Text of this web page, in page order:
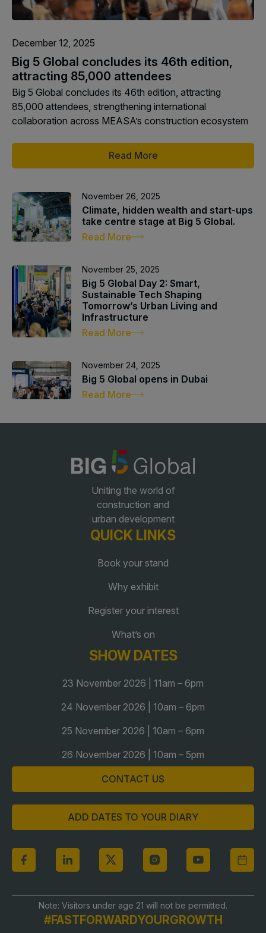
Big 5 Construct Kenya
HVACR Nigeria
West Africa Infrastructure
Expo
QATAR
Big 5 Construct Saudi
Saudi FM & Clean
HVACR Saudi Arabia
Marble and Stone Saudi
Windows, Doors &
Facades Saudi Arabia
Smart Cities Saudi Expo
Jeddah Construct
Saudi Industrial Expo
Big 5 Construct South
Africa
South Africa Infrastructure
Expo
December 12, 2025
Big 5 Global concludes its 46th edition,
attracting 85,000 attendees
Big 5 Global concludes its 46th edition, attracting
85,000 attendees, strengthening international
collaboration across MEASA’s construction ecosystem
Read More
November 26, 2025
Climate, hidden wealth and start-ups
take centre stage at Big 5 Global.
Read More
November 25, 2025
Big 5 Global Day 2: Smart,
Sustainable Tech Shaping
Tomorrow’s Urban Living and
Infrastructure
Read More
November 24, 2025
Big 5 Global opens in Dubai
Read More
Uniting the world of
construction and
urban development
QUICK LINKS
Book your stand
Why exhibit
Register your interest
What’s on
SHOW DATES
23 November 2026 | 11am – 6pm
24 November 2026 | 10am – 6pm
25 November 2026 | 10am – 6pm
26 November 2026 | 10am – 5pm
CONTACT US
ADD DATES TO YOUR DIARY
Note: Visitors under age 21 will not be permitted.
#FASTFORWARDYOURGROWTH